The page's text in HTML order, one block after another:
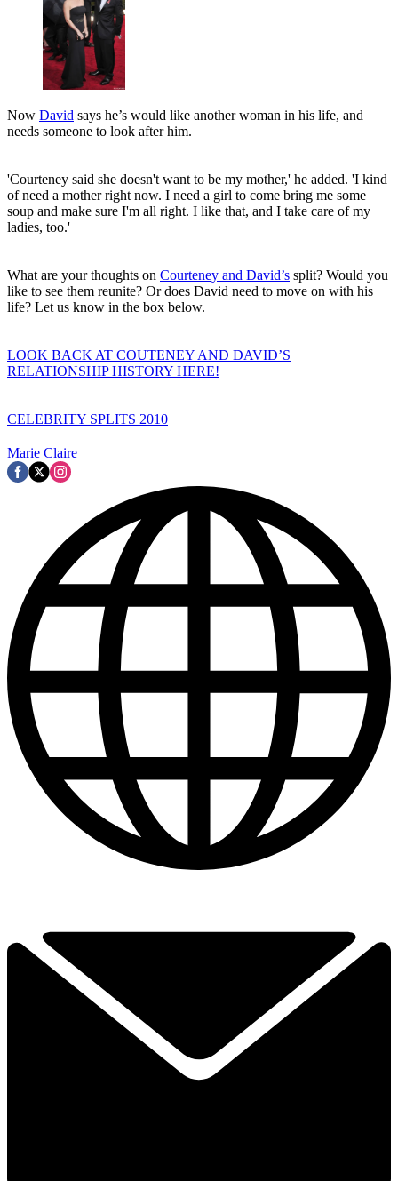
Now David says he’s would like another woman in his life, and
needs someone to look after him.
'Courteney said she doesn't want to be my mother,' he added. 'I kind
of need a mother right now. I need a girl to come bring me some
soup and make sure I'm all right. I like that, and I take care of my
ladies, too.'
What are your thoughts on Courteney and David’s split? Would you
like to see them reunite? Or does David need to move on with his
life? Let us know in the box below.
LOOK BACK AT COUTENEY AND DAVID’S
RELATIONSHIP HISTORY HERE!
CELEBRITY SPLITS 2010
Marie Claire